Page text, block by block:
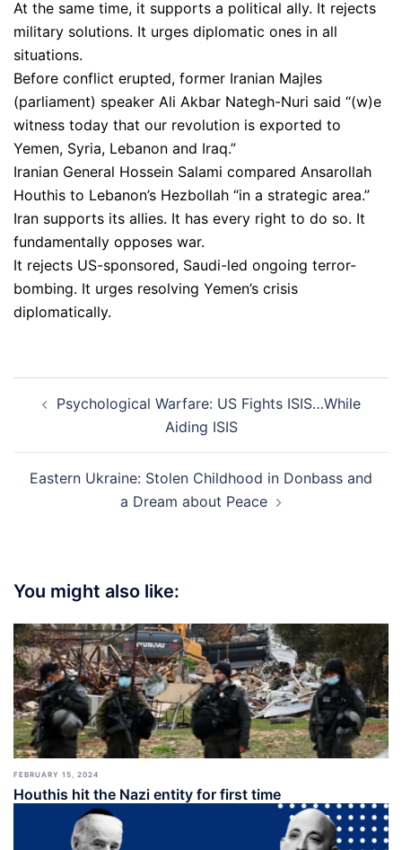
At the same time, it supports a political ally. It rejects
military solutions. It urges diplomatic ones in all
situations.
Before conflict erupted, former Iranian Majles
(parliament) speaker Ali Akbar Nategh-Nuri said “(w)e
witness today that our revolution is exported to
Yemen, Syria, Lebanon and Iraq.”
Iranian General Hossein Salami compared Ansarollah
Houthis to Lebanon’s Hezbollah “in a strategic area.”
Iran supports its allies. It has every right to do so. It
fundamentally opposes war.
It rejects US-sponsored, Saudi-led ongoing terror-
bombing. It urges resolving Yemen’s crisis
diplomatically.
navigation
Psychological Warfare: US Fights ISIS…While
Aiding ISIS
Eastern Ukraine: Stolen Childhood in Donbass and
a Dream about Peace
You might also like:
FEBRUARY 15, 2024
Houthis hit the Nazi entity for first time